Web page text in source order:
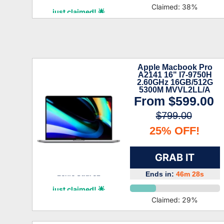
just claimed! 🌟
Claimed: 38%
Apple Macbook Pro
A2141 16" I7-9750H
2.60GHz 16GB/512G
5300M MVVL2LL/A
(Refurbished)
From $599.00
$799.00
25% OFF!
GRAB IT
Ends in:46m 27s
Claimed: 29%